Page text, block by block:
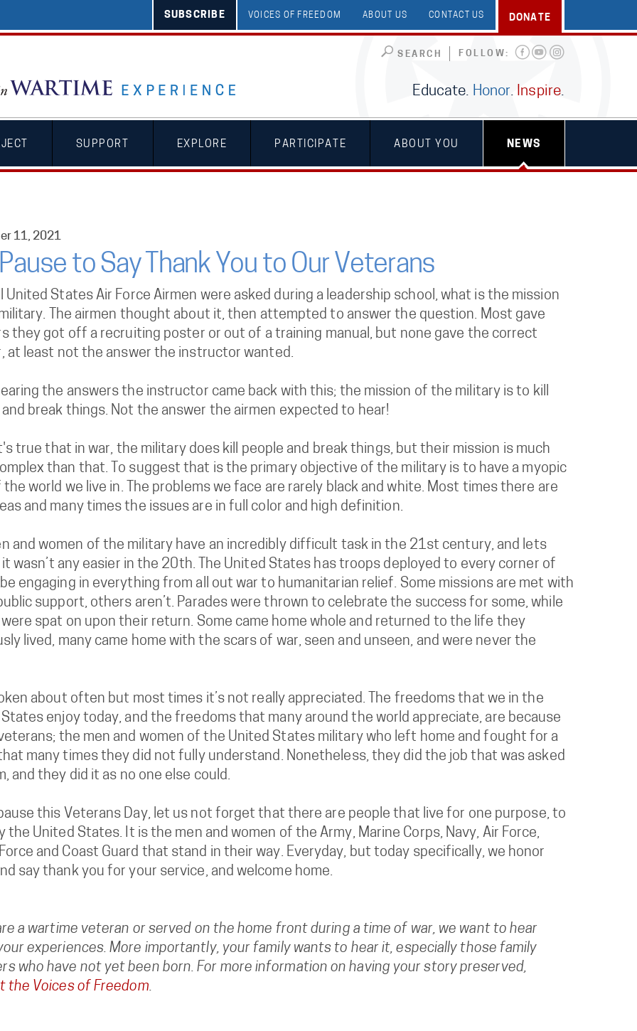
SUBSCRIBE VOICES OF FREEDOM ABOUT US CONTACT US DONATE
FOLLOW:
SEARCH
Educate. Honor. Inspire.
SUPPORT EXPLORE PARTICIPATE ABOUT YOU NEWS
11, 2021
to Say Thank You to Our Veterans
United States Air Force Airmen were asked during a leadership school, what is the mission
The airmen thought about it, then attempted to answer the question. Most gave
they got off a recruiting poster or out of a training manual, but none gave the correct
at least not the answer the instructor wanted.
the answers the instructor came back with this; the mission of the military is to kill
break things. Not the answer the airmen expected to hear!
true that in war, the military does kill people and break things, but their mission is much
than that. To suggest that is the primary objective of the military is to have a myopic
the world we live in. The problems we face are rarely black and white. Most times there are
and many times the issues are in full color and high definition.
and women of the military have an incredibly difficult task in the 21st century, and lets
wasn’t any easier in the 20th. The United States has troops deployed to every corner of
engaging in everything from all out war to humanitarian relief. Some missions are met with
support, others aren’t. Parades were thrown to celebrate the success for some, while
spat on upon their return. Some came home whole and returned to the life they
lived, many came home with the scars of war, seen and unseen, and were never the
about often but most times it’s not really appreciated. The freedoms that we in the
enjoy today, and the freedoms that many around the world appreciate, are because
the men and women of the United States military who left home and fought for a
many times they did not fully understand. Nonetheless, they did the job that was asked
and they did it as no one else could.
this Veterans Day, let us not forget that there are people that live for one purpose, to
the United States. It is the men and women of the Army, Marine Corps, Navy, Air Force,
and Coast Guard that stand in their way. Everyday, but today specifically, we honor
say thank you for your service, and welcome home.
a wartime veteran or served on the home front during a time of war, we want to hear
experiences. More importantly, your family wants to hear it, especially those family
who have not yet been born. For more information on having your story preserved,
the Voices of Freedom.